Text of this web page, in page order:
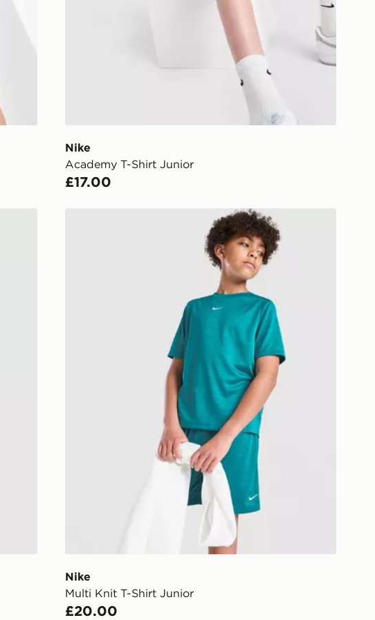
Currently available for delivery to select stores
within the UK - enter your postcode at checkout
to check availability. When ordering before 3pm,
get your order delivered to your local store and
International Delivery: We deliver to over 175
Selected delivery times for the Gift Card can not
Visit our delivery page for more information on
Nike
Academy T-Shirt Junior
£17.00
Nike Multi Knit T-Shirt Junior
Nike
Multi Knit T-Shirt Junior
£20.00